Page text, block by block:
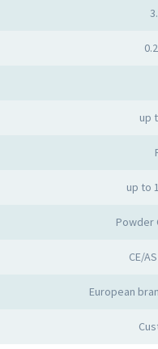
up
up to
Powder
CE/
European